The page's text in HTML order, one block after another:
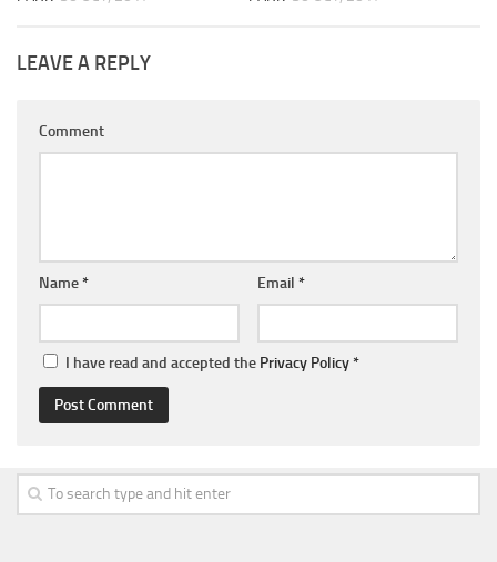
LEAVE A REPLY
Comment
Name* Email *
I have read and accepted the Privacy Policy*